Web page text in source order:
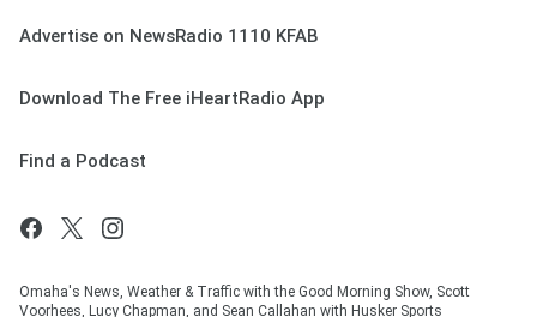
Advertise on NewsRadio 1110 KFAB
Download The Free iHeartRadio App
Find a Podcast
Omaha's News, Weather & Traffic with the Good Morning Show, Scott
Voorhees, Lucy Chapman, and Sean Callahan with Husker Sports